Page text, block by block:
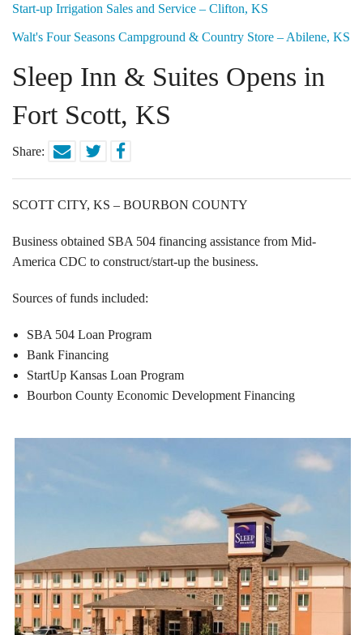
Success Stories
Start-up Irrigation Sales and Service – Clifton, KS
Walt's Four Seasons Campground & Country Store – Abilene, KS
Sleep Inn & Suites Opens in
Fort Scott, KS
Share:
SCOTT CITY, KS – BOURBON COUNTY
Business obtained SBA 504 financing assistance from Mid-
America CDC to construct/start-up the business.
Sources of funds included:
SBA 504 Loan Program
Bank Financing
StartUp Kansas Loan Program
Bourbon County Economic Development Financing